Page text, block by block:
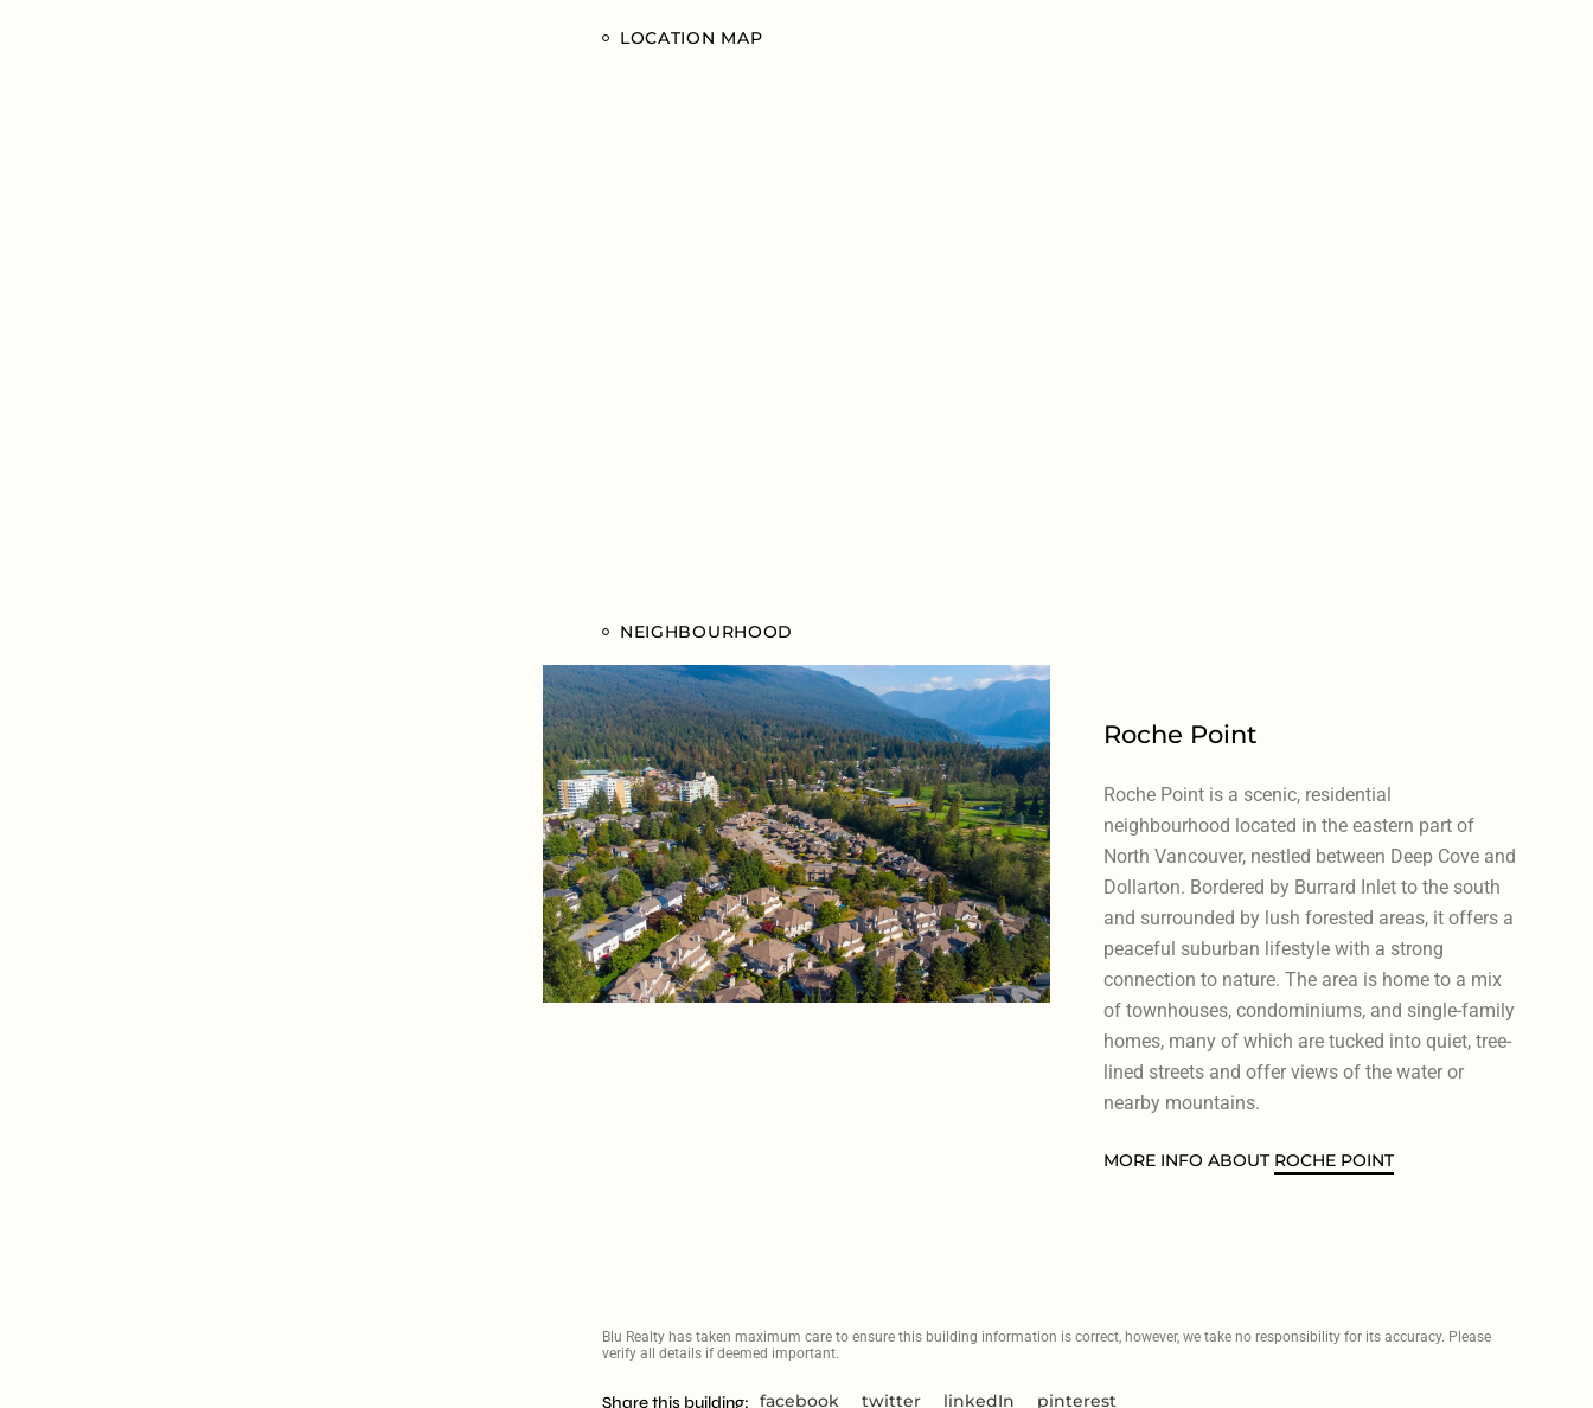
LOCATION MAP
NEIGHBOURHOOD
Roche Point
Roche Point is a scenic, residential
neighbourhood located in the eastern part of
North Vancouver, nestled between Deep Cove and
Dollarton. Bordered by Burrard Inlet to the south
and surrounded by lush forested areas, it offers a
peaceful suburban lifestyle with a strong
connection to nature. The area is home to a mix
of townhouses, condominiums, and single-family
homes, many of which are tucked into quiet, tree-
lined streets and offer views of the water or
nearby mountains.
MORE INFO ABOUT ROCHE POINT
Blu Realty has taken maximum care to ensure this building information is correct, however, we take no responsibility for its accuracy. Please
verify all details if deemed important.
Share this building: facebook twitter linkedIn pinterest